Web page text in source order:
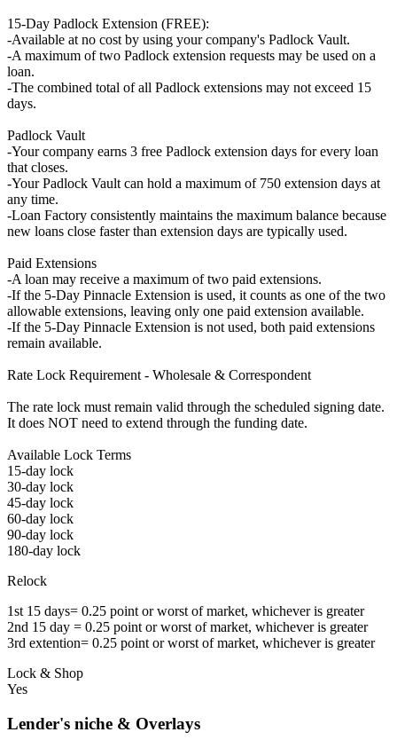
15-Day Padlock Extension (FREE):
-Available at no cost by using your company's Padlock Vault.
-A maximum of two Padlock extension requests may be used on a
loan.
-The combined total of all Padlock extensions may not exceed 15
days.
Padlock Vault
-Your company earns 3 free Padlock extension days for every loan
that closes.
-Your Padlock Vault can hold a maximum of 750 extension days at
any time.
-Loan Factory consistently maintains the maximum balance because
new loans close faster than extension days are typically used.
Paid Extensions
-A loan may receive a maximum of two paid extensions.
-If the 5-Day Pinnacle Extension is used, it counts as one of the two
allowable extensions, leaving only one paid extension available.
-If the 5-Day Pinnacle Extension is not used, both paid extensions
remain available.
Rate Lock Requirement - Wholesale & Correspondent
The rate lock must remain valid through the scheduled signing date.
It does NOT need to extend through the funding date.
Available Lock Terms
15-day lock
30-day lock
45-day lock
60-day lock
90-day lock
180-day lock
Relock
1st 15 days= 0.25 point or worst of market, whichever is greater
2nd 15 day = 0.25 point or worst of market, whichever is greater
3rd extention= 0.25 point or worst of market, whichever is greater
Lock & Shop
Yes
Lender's niche & Overlays